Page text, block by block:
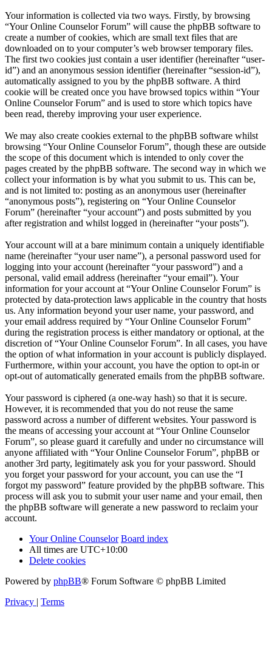
Your information is collected via two ways. Firstly, by browsing
“Your Online Counselor Forum” will cause the phpBB software to
create a number of cookies, which are small text files that are
downloaded on to your computer’s web browser temporary files.
The first two cookies just contain a user identifier (hereinafter “user-
id”) and an anonymous session identifier (hereinafter “session-id”),
automatically assigned to you by the phpBB software. A third
cookie will be created once you have browsed topics within “Your
Online Counselor Forum” and is used to store which topics have
been read, thereby improving your user experience.
We may also create cookies external to the phpBB software whilst
browsing “Your Online Counselor Forum”, though these are outside
the scope of this document which is intended to only cover the
pages created by the phpBB software. The second way in which we
collect your information is by what you submit to us. This can be,
and is not limited to: posting as an anonymous user (hereinafter
“anonymous posts”), registering on “Your Online Counselor
Forum” (hereinafter “your account”) and posts submitted by you
after registration and whilst logged in (hereinafter “your posts”).
Your account will at a bare minimum contain a uniquely identifiable
name (hereinafter “your user name”), a personal password used for
logging into your account (hereinafter “your password”) and a
personal, valid email address (hereinafter “your email”). Your
information for your account at “Your Online Counselor Forum” is
protected by data-protection laws applicable in the country that hosts
us. Any information beyond your user name, your password, and
your email address required by “Your Online Counselor Forum”
during the registration process is either mandatory or optional, at the
discretion of “Your Online Counselor Forum”. In all cases, you have
the option of what information in your account is publicly displayed.
Furthermore, within your account, you have the option to opt-in or
opt-out of automatically generated emails from the phpBB software.
Your password is ciphered (a one-way hash) so that it is secure.
However, it is recommended that you do not reuse the same
password across a number of different websites. Your password is
the means of accessing your account at “Your Online Counselor
Forum”, so please guard it carefully and under no circumstance will
anyone affiliated with “Your Online Counselor Forum”, phpBB or
another 3rd party, legitimately ask you for your password. Should
you forget your password for your account, you can use the “I
forgot my password” feature provided by the phpBB software. This
process will ask you to submit your user name and your email, then
the phpBB software will generate a new password to reclaim your
account.
Your Online Counselor Board index
All times are UTC+10:00
Delete cookies
Powered by phpBB® Forum Software © phpBB Limited
Privacy | Terms